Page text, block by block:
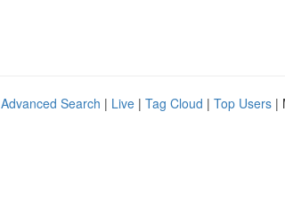
Advanced Search | Live | Tag Cloud | Top Users |